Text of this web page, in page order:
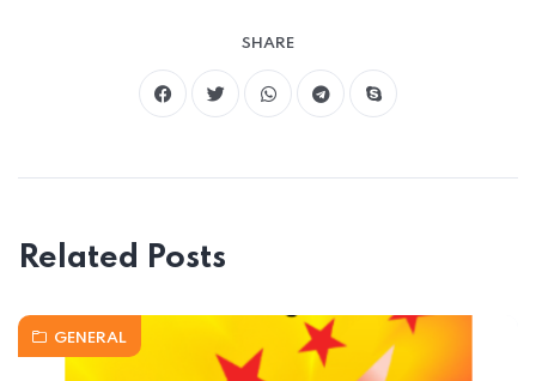
SHARE
Related Posts
GENERAL